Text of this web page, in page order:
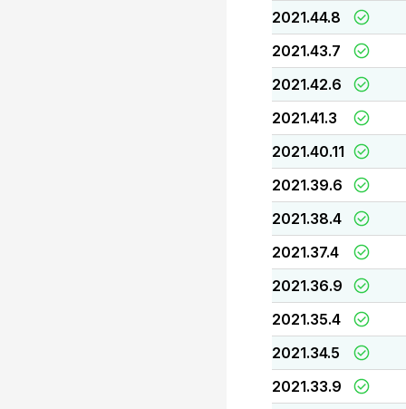
2021.44.8
2021.43.7
2021.42.6
2021.41.3
2021.40.11
2021.39.6
2021.38.4
2021.37.4
2021.36.9
2021.35.4
2021.34.5
2021.33.9